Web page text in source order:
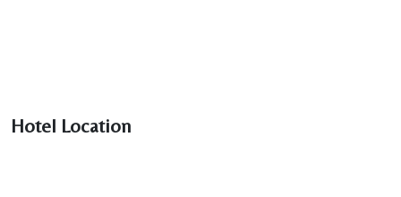
Hotel Location